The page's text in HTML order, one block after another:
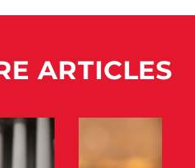
ARTICLES